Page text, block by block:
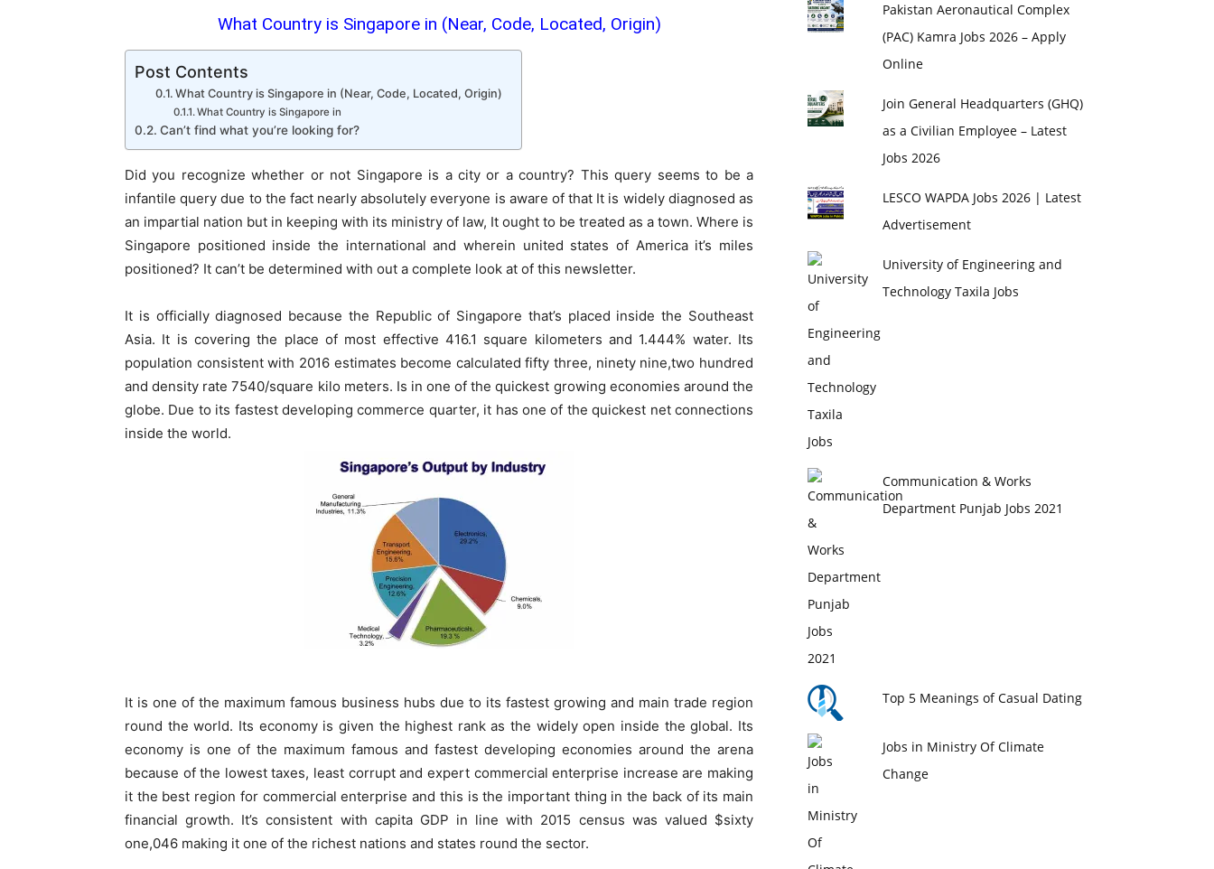
in
Pakistan
What Country is Singapore in (Near, Code, Located, Origin)
Post Contents
What Country is Singapore in (Near, Code, Located, Origin)
What Country is Singapore in
Can’t find what you’re looking for?
Did you recognize whether or not Singapore is a city or a country? This query seems to be a
infantile query due to the fact nearly absolutely everyone is aware of that It is widely diagnosed as
an impartial nation but in keeping with its ministry of law, It ought to be treated as a town. Where is
Singapore positioned inside the international and wherein united states of America it’s miles
positioned? It can’t be determined with out a complete look at of this newsletter.
It is officially diagnosed because the Republic of Singapore that’s placed inside the Southeast
Asia. It is covering the place of most effective 416.1 square kilometers and 1.444% water. Its
population consistent with 2016 estimates become calculated fifty three, ninety nine,two hundred
and density rate 7540/square kilo meters. Is in one of the quickest growing economies around the
globe. Due to its fastest developing commerce quarter, it has one of the quickest net connections
inside the world.
It is one of the maximum famous business hubs due to its fastest growing and main trade region
round the world. Its economy is given the highest rank as the widely open inside the global. Its
economy is one of the maximum famous and fastest developing economies around the arena
because of the lowest taxes, least corrupt and expert commercial enterprise increase are making
it the best region for commercial enterprise and this is the important thing in the back of its main
financial growth. It’s consistent with capita GDP in line with 2015 census was valued $sixty
one,046 making it one of the richest nations and states round the sector.
Pakistan Aeronautical Complex
(PAC) Kamra Jobs 2026 – Apply
Online
Join General Headquarters (GHQ)
as a Civilian Employee – Latest
Jobs 2026
LESCO WAPDA Jobs 2026 | Latest
Advertisement
University of Engineering and
Technology Taxila Jobs
Communication & Works
Department Punjab Jobs 2021
Top 5 Meanings of Casual Dating
Jobs in Ministry Of Climate
Change